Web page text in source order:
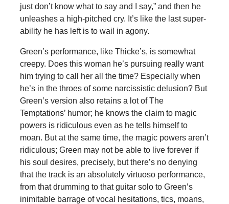
just don’t know what to say and I say,” and then he
unleashes a high-pitched cry. It’s like the last super-
ability he has left is to wail in agony.
Green’s performance, like Thicke’s, is somewhat
creepy. Does this woman he’s pursuing really want
him trying to call her all the time? Especially when
he’s in the throes of some narcissistic delusion? But
Green’s version also retains a lot of The
Temptations’ humor; he knows the claim to magic
powers is ridiculous even as he tells himself to
moan. But at the same time, the magic powers aren’t
ridiculous; Green may not be able to live forever if
his soul desires, precisely, but there’s no denying
that the track is an absolutely virtuoso performance,
from that drumming to that guitar solo to Green’s
inimitable barrage of vocal hesitations, tics, moans,